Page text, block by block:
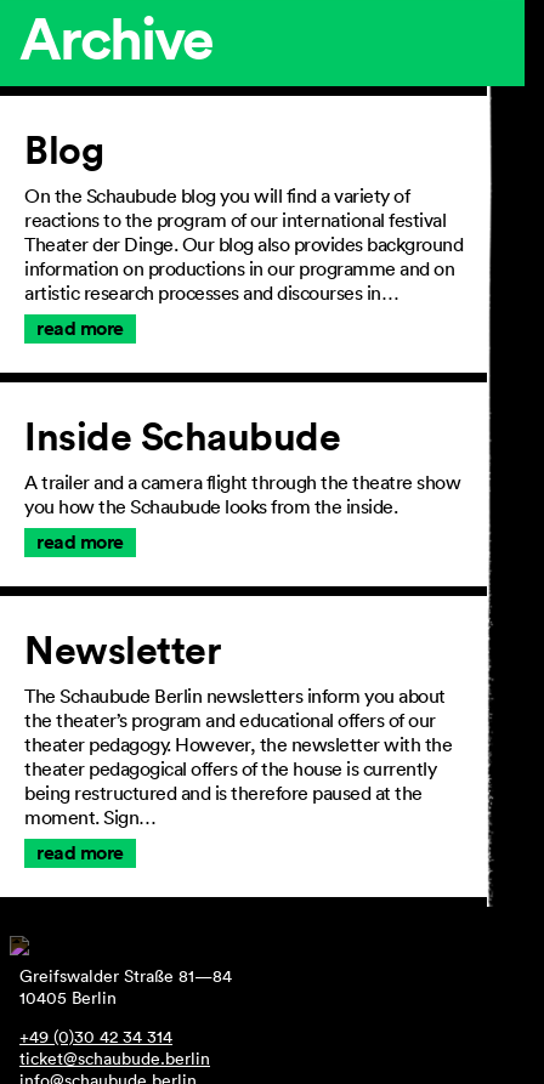
Archive
Article
Blog
On the Schaubude blog you will find a variety of
reactions to the program of our international festival
Theater der Dinge. Our blog also provides background
information on productions in our programme and on
artistic research processes and discourses in…
read more
Inside Schaubude
A trailer and a camera flight through the theatre show
you how the Schaubude looks from the inside.
read more
Newsletter
The Schaubude Berlin newsletters inform you about
the theater’s program and educational offers of our
theater pedagogy. However, the newsletter with the
theater pedagogical offers of the house is currently
being restructured and is therefore paused at the
moment. Sign…
read more
Greifswalder Straße 81—84
10405 Berlin
+49 (0)30 42 34 314
ticket@schaubude.berlin